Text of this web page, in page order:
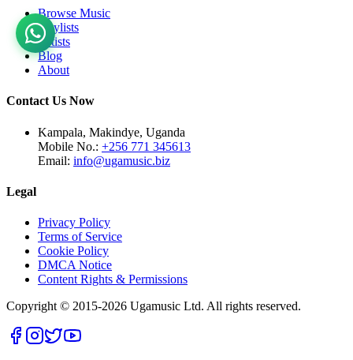
Browse Music
Playlists
Artists
Blog
About
Contact Us Now
Kampala, Makindye, Uganda
Mobile No.: +256 771 345613
Email: info@ugamusic.biz
Legal
Privacy Policy
Terms of Service
Cookie Policy
DMCA Notice
Content Rights & Permissions
Copyright © 2015-2026 Ugamusic Ltd. All rights reserved.